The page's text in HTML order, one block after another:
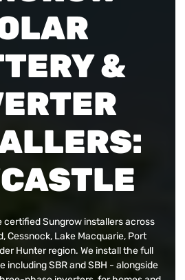
&
certified Sungrow installers across
Cessnock, Lake Macquarie, Port
Hunter region. We install the full
including SBR and SBH - alongside